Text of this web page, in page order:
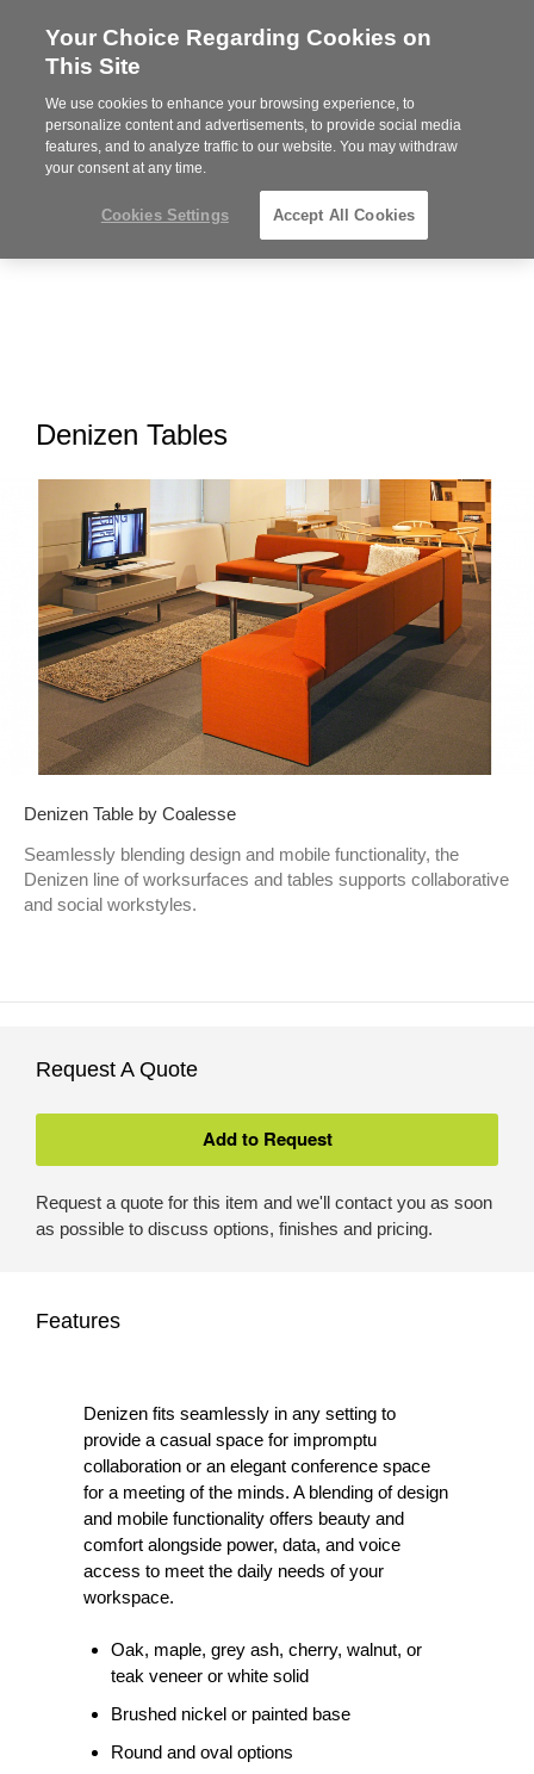
Steelcase
Partner
MENU
Denizen Tables
Denizen Table by Coalesse
Seamlessly blending design and mobile functionality, the
Denizen line of worksurfaces and tables supports collaborative
and social workstyles.
Request A Quote
Request a quote for this item and we'll contact you as soon
as possible to discuss options, finishes and pricing.
Features
Denizen fits seamlessly in any setting to
provide a casual space for impromptu
collaboration or an elegant conference space
for a meeting of the minds. A blending of design
and mobile functionality offers beauty and
comfort alongside power, data, and voice
access to meet the daily needs of your
workspace.
Oak, maple, grey ash, cherry, walnut, or
teak veneer or white solid
Brushed nickel or painted base
Round and oval options
Your Choice Regarding Cookies on
This Site
We use cookies to enhance your browsing experience, to
personalize content and advertisements, to provide social media
features, and to analyze traffic to our website. You may withdraw
your consent at any time.
Cookies Settings Accept All Cookies